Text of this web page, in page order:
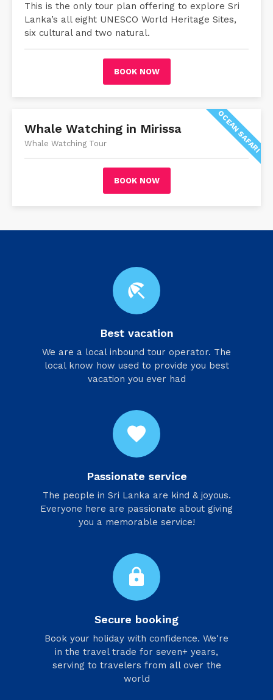
This is the only tour plan offering to explore Sri
Lanka’s all eight UNESCO World Heritage Sites,
six cultural and two natural.
BOOK NOW
OCEAN SAFARI
Whale Watching in Mirissa
Whale Watching Tour
BOOK NOW
beach_access
Best vacation
We are a local inbound tour operator. The
local know how used to provide you best
vacation you ever had
favorite
Passionate service
​The people in Sri Lanka are kind & joyous.
Everyone here are passionate about giving
you a memorable service!
lock
Secure booking
Book your holiday with confidence. We're
in the travel trade for seven+ years,
serving to travelers from all over the
world